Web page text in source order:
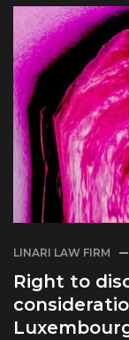
LINARI LAW FIRM
Right to